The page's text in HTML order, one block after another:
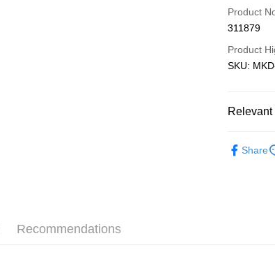
Leong
Touch 'n
GrabPay
Shipping
a!
Product
311879
Product
SKU:
Share
Recommendations